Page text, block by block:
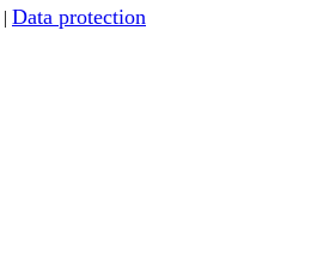
| Data protection